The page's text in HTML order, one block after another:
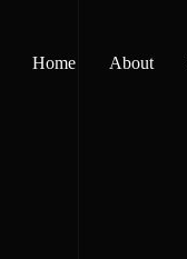
Home About